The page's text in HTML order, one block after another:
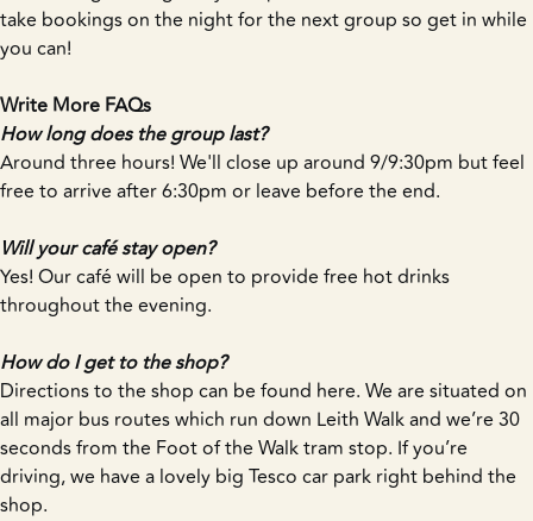
take bookings on the night for the next group so get in while
you can!
Write More FAQs
How long does the group last?
Around three hours! We'll close up around 9/9:30pm but feel
free to arrive after 6:30pm or leave before the end.
Will your café stay open?
Yes! Our café will be open to provide free hot drinks
throughout the evening.
How do I get to the shop?
Directions to the shop can be found here. We are situated on
all major bus routes which run down Leith Walk and we’re 30
seconds from the Foot of the Walk tram stop. If you’re
driving, we have a lovely big Tesco car park right behind the
shop.